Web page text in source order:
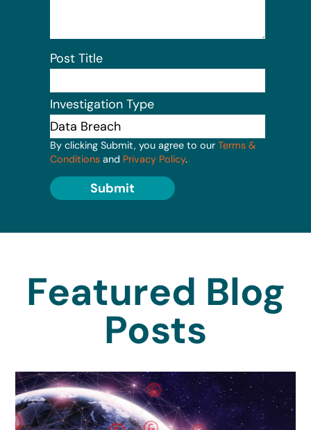
Post Title
Investigation Type
By clicking Submit, you agree to our Terms &
Conditions and Privacy Policy.
Submit
Featured Blog
Posts